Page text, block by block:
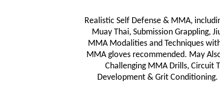
Realistic Self Defense & MMA,
Muay Thai, Submission Grappling,
MMA Modalities and Techniques
MMA gloves recommended. May
Challenging MMA Drills, Circuit
Development & Grit Conditioning.